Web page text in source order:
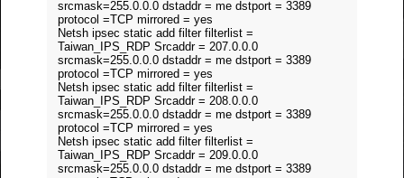
srcmask=255.0.0.0 dstaddr = me dstport = 3389
protocol =TCP mirrored = yes
Netsh ipsec static add filter filterlist =
Taiwan_IPS_RDP Srcaddr = 207.0.0.0
srcmask=255.0.0.0 dstaddr = me dstport = 3389
protocol =TCP mirrored = yes
Netsh ipsec static add filter filterlist =
Taiwan_IPS_RDP Srcaddr = 208.0.0.0
srcmask=255.0.0.0 dstaddr = me dstport = 3389
protocol =TCP mirrored = yes
Netsh ipsec static add filter filterlist =
Taiwan_IPS_RDP Srcaddr = 209.0.0.0
srcmask=255.0.0.0 dstaddr = me dstport = 3389